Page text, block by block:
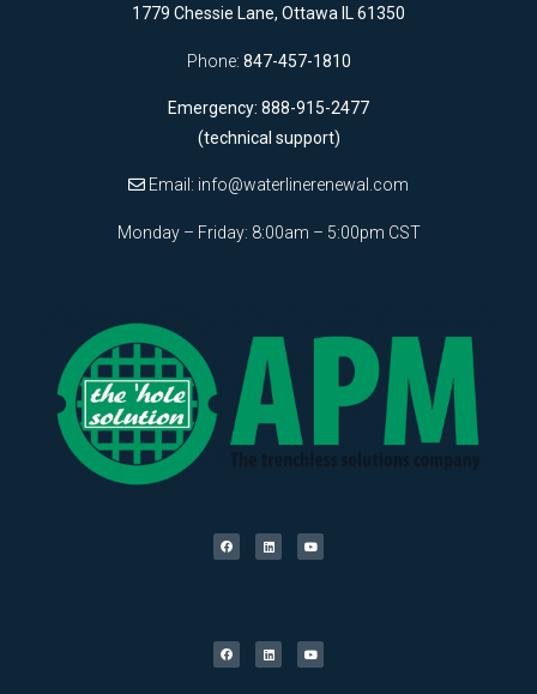
1779 Chessie Lane, Ottawa IL 61350
Phone: 847-457-1810
Emergency: 888-915-2477
(technical support)
Email: info@waterlinerenewal.com
Monday – Friday: 8:00am – 5:00pm CST